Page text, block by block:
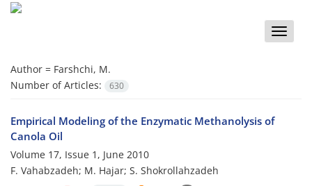
Toggle
Author = Farshchi, M.
Number of Articles:
630
Empirical Modeling of the Enzymatic Methanolysis of
Canola Oil
Volume 17, Issue 1, June 2010
F. Vahabzadeh; M. Hajar; S. Shokrollahzadeh